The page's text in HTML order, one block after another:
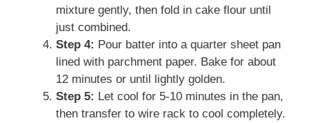
mixture gently, then fold in cake flour until
just combined.
Step 4: Pour batter into a quarter sheet pan
lined with parchment paper. Bake for about
12 minutes or until lightly golden.
Step 5: Let cool for 5-10 minutes in the pan,
then transfer to wire rack to cool completely.